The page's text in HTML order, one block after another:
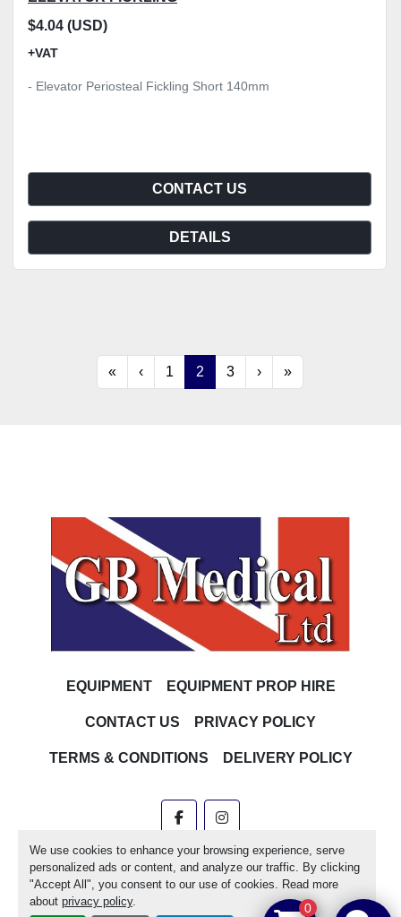
We use cookies to enhance your browsing experience, serve
personalized ads or content, and analyze our traffic. By clicking
"Accept All", you consent to our use of cookies. Read more
about privacy policy.
$4.04 (USD)
+VAT
- Elevator Periosteal Fickling Short 140mm
CONTACT US
DETAILS
« ‹ 1 2 3 › »
EQUIPMENT EQUIPMENT PROP HIRE
CONTACT US PRIVACY POLICY
TERMS & CONDITIONS DELIVERY POLICY
facebookinstagram
Machinio Systemwebsite byMachinio
Manage Cookies
0